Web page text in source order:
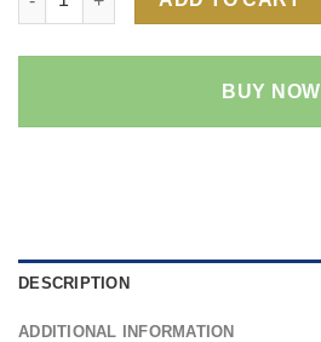
BUY NOW
DESCRIPTION
ADDITIONAL INFORMATION